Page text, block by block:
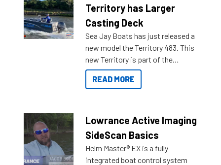
Territory has Larger
Casting Deck
Sea Jay Boats has just released a
new model the Territory 483. This
new Territory is part of the
NexGen range coming soon to
Reef Marine. Check out some of
READ MORE
Lowrance Active Imaging
SideScan Basics
Helm Master® EX is a fully
integrated boat control system